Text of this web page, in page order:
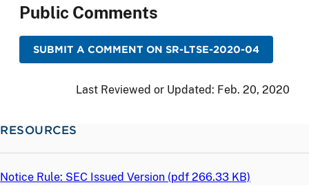
Public Comments
SUBMIT A COMMENT ON SR-LTSE-2020-04
Last Reviewed or Updated: Feb. 20, 2020
RESOURCES
Notice Rule: SEC Issued Version (pdf 266.33 KB)